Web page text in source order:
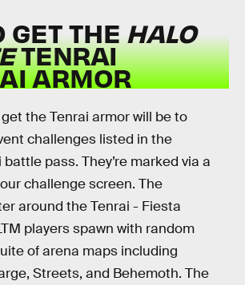
GET THEHALO
TENRAI
ARMOR
the Tenrai armor will be to
challenges listed in the
pass. They’re marked via a
challenge screen. The
around the Tenrai - Fiesta
players spawn with random
of arena maps including
Streets, and Behemoth. The